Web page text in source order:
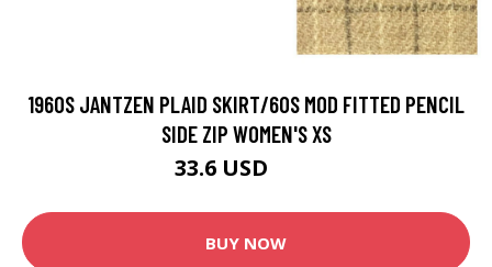
1960S JANTZEN PLAID SKIRT/60S MOD FITTED PENCIL
SIDE ZIP WOMEN'S XS
33.6 USD
BUY NOW